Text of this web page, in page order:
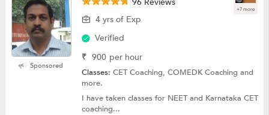
+7 more
Sponsored
4 yrs of Exp
Verified
₹ 900 per hour
Classes:CET Coaching, COMEDK Coaching and
more.
I have taken classes for NEET and Karnataka CET
coaching...